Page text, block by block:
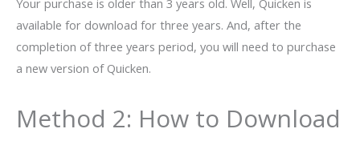
available for download for three years. And, after the
completion of three years period, you will need to purchase
a new version of Quicken.
Method 2: How to Download